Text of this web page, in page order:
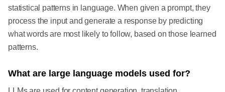
statistical patterns in language. When given a prompt, they
process the input and generate a response by predicting
what words are most likely to follow, based on those learned
patterns.
What are large language models used for?